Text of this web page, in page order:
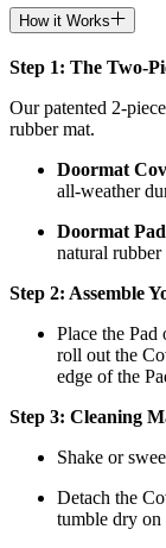
How it Works
Step 1: The Two-
Our patented 2-
rubber mat.
Doormat
all-weather
Doormat
natural
Step 2: Assemble
Place the
roll out the
edge of the
Step 3: Cleaning
Shake or
Detach the
tumble dry on